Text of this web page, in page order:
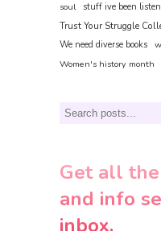
soul
stuff ive been
Trust Your Struggle
We need diverse books
Women's history month
Search
Get all
and info
inbox.